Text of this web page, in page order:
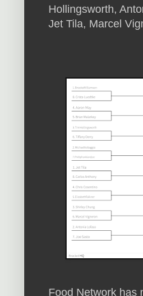
Hollingsworth,
Jet Tila, Marcel
Food Network has